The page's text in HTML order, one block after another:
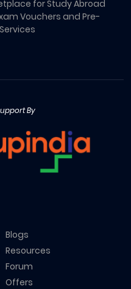
for Study Abroad
Vouchers and Pre-
By
Blogs
Resources
Forum
Offers